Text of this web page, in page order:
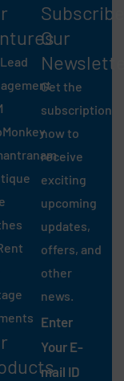
Our
Get the
subscription
now to
receive
exciting
upcoming
updates,
offers, and
other
news.
Enter
Your E-
mail ID